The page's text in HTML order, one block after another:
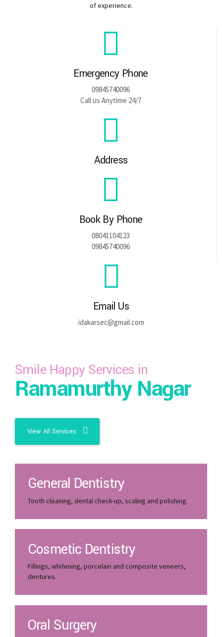
of experience.
Emergency Phone
09845740096
Call us Anytime 24/7
Address
Book By Phone
08041104123
09845740096
Email Us
idakarsec@gmail.com
Smile Happy Services in
Ramamurthy Nagar
View All Services
General Dentistry
Tooth cleaning, dental check-up, scaling and polishing.
Cosmetic Dentistry
Fillings, whitening, porcelain and composite veneers,
dentures.
Oral Surgery